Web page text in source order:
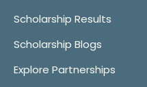
Scholarship Results
Scholarship Blogs
Explore Partnerships